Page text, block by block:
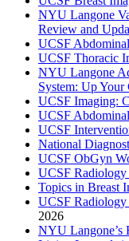
NYU Langone
Review and
UCSF
UCSF Thoracic
NYU Langone
System: Up Your
UCSF Imaging:
UCSF
UCSF
National
UCSF ObGyn
UCSF
Topics in Breast
UCSF Radiology
2026
NYU Langone’s